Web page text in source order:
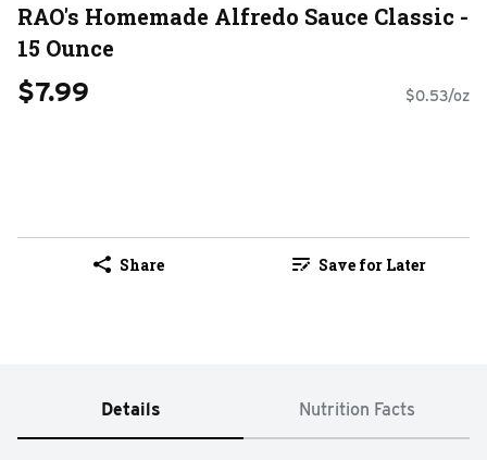
RAO's Homemade Alfredo Sauce Classic -
15 Ounce
$7.99 $0.53/oz
Share Save for Later
Details Nutrition Facts